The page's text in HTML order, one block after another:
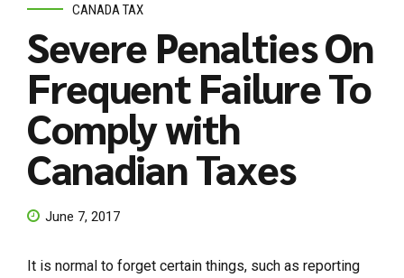
CANADA TAX
Severe Penalties On
Frequent Failure To
Comply with
Canadian Taxes
June 7, 2017
It is normal to forget certain things, such as reporting